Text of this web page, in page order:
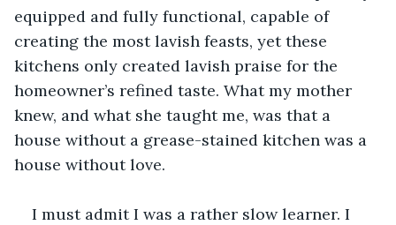
equipped and fully functional, capable of
creating the most lavish feasts, yet these
kitchens only created lavish praise for the
homeowner’s refined taste. What my mother
knew, and what she taught me, was that a
house without a grease-stained kitchen was a
house without love.
I must admit I was a rather slow learner. I